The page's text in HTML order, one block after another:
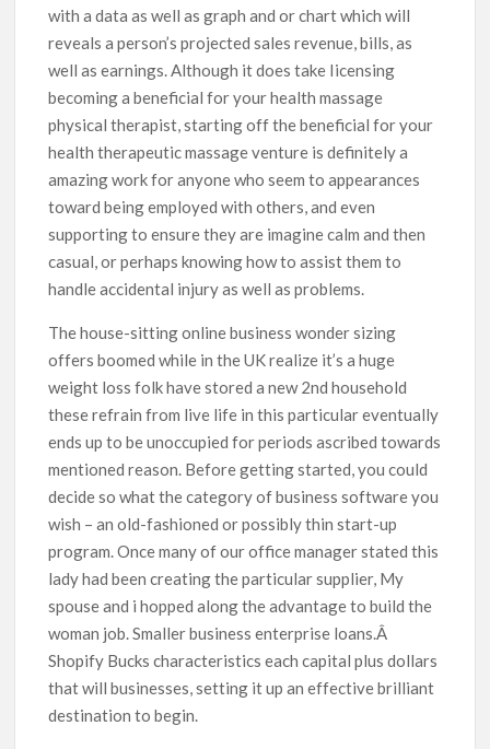
with a data as well as graph and or chart which will
reveals a person’s projected sales revenue, bills, as
well as earnings. Although it does take Iicensing
becoming a beneficial for your health massage
physical therapist, starting off the beneficial for your
health therapeutic massage venture is definitely a
amazing work for anyone who seem to appearances
toward being employed with others, and even
supporting to ensure they are imagine calm and then
casual, or perhaps knowing how to assist them to
handle accidental injury as well as problems.
The house-sitting online business wonder sizing
offers boomed while in the UK realize it’s a huge
weight loss folk have stored a new 2nd household
these refrain from live life in this particular eventually
ends up to be unoccupied for periods ascribed towards
mentioned reason. Before getting started, you could
decide so what the category of business software you
wish – an old-fashioned or possibly thin start-up
program. Once many of our office manager stated this
lady had been creating the particular supplier, My
spouse and i hopped along the advantage to build the
woman job. Smaller business enterprise loans.Â
Shopify Bucks characteristics each capital plus dollars
that will businesses, setting it up an effective brilliant
destination to begin.